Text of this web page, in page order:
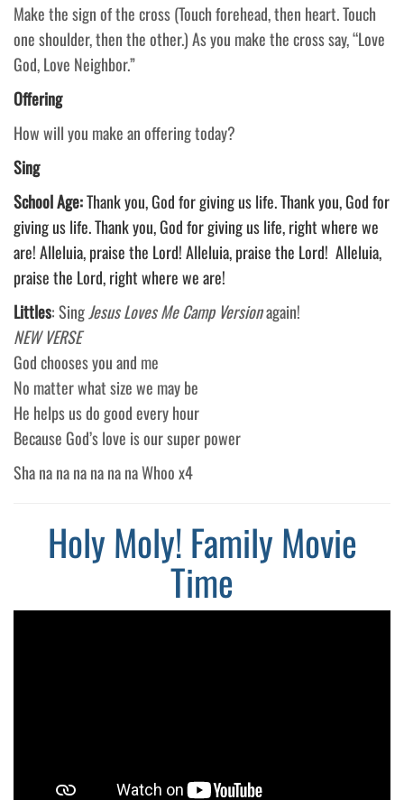
Make the sign of the cross (Touch forehead, then heart. Touch
one shoulder, then the other.) As you make the cross say, “Love
God, Love Neighbor.”
Offering
How will you make an offering today?
Sing
School Age:Thank you, God for giving us life. Thank you, God for
giving us life. Thank you, God for giving us life, right where we
are! Alleluia, praise the Lord! Alleluia, praise the Lord! Alleluia,
praise the Lord, right where we are!
Littles: SingJesus Loves Me Camp Versionagain!
NEW VERSE
God chooses you and me
No matter what size we may be
He helps us do good every hour
Because God’s love is our super power
Sha na na na na na na Whoo x4
Holy Moly! Family Movie
Time